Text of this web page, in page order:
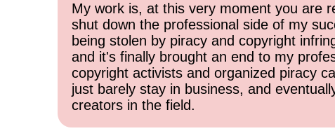
My work is, at this very moment you are
shut down the professional side of my
being stolen by piracy and copyright
and it's finally brought an end to my
copyright activists and organized piracy
just barely stay in business, and
creators in the field.